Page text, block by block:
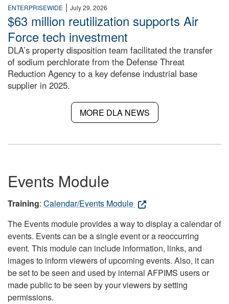
ENTERPRISEWIDE | July 29, 2026
$63 million reutilization supports Air
Force tech investment
DLA’s property disposition team facilitated the transfer
of sodium perchlorate from the Defense Threat
Reduction Agency to a key defense industrial base
supplier in 2025.
MORE DLA NEWS
Events Module
Training: Calendar/Events Module
The Events module provides a way to display a calendar of
events. Events can be a single event or a reoccurring
event. This module can include information, links, and
images to inform viewers of upcoming events. Also, it can
be set to be seen and used by internal AFPIMS users or
made public to be seen by your viewers by setting
permissions.